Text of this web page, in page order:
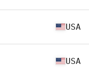
USA
USA